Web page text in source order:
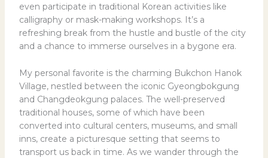
even participate in traditional Korean activities like
calligraphy or mask-making workshops. It’s a
refreshing break from the hustle and bustle of the city
and a chance to immerse ourselves in a bygone era.
My personal favorite is the charming Bukchon Hanok
Village, nestled between the iconic Gyeongbokgung
and Changdeokgung palaces. The well-preserved
traditional houses, some of which have been
converted into cultural centers, museums, and small
inns, create a picturesque setting that seems to
transport us back in time. As we wander through the